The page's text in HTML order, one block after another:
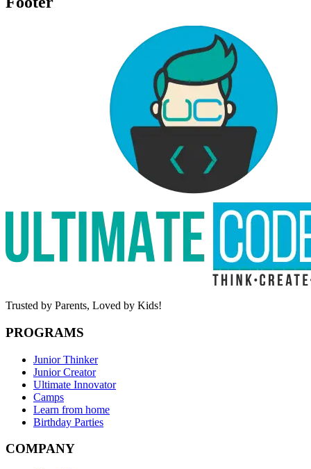
Trusted by Parents, Loved by Kids!
PROGRAMS
Junior Thinker
Junior Creator
Ultimate Innovator
Camps
Learn from home
Birthday Parties
COMPANY